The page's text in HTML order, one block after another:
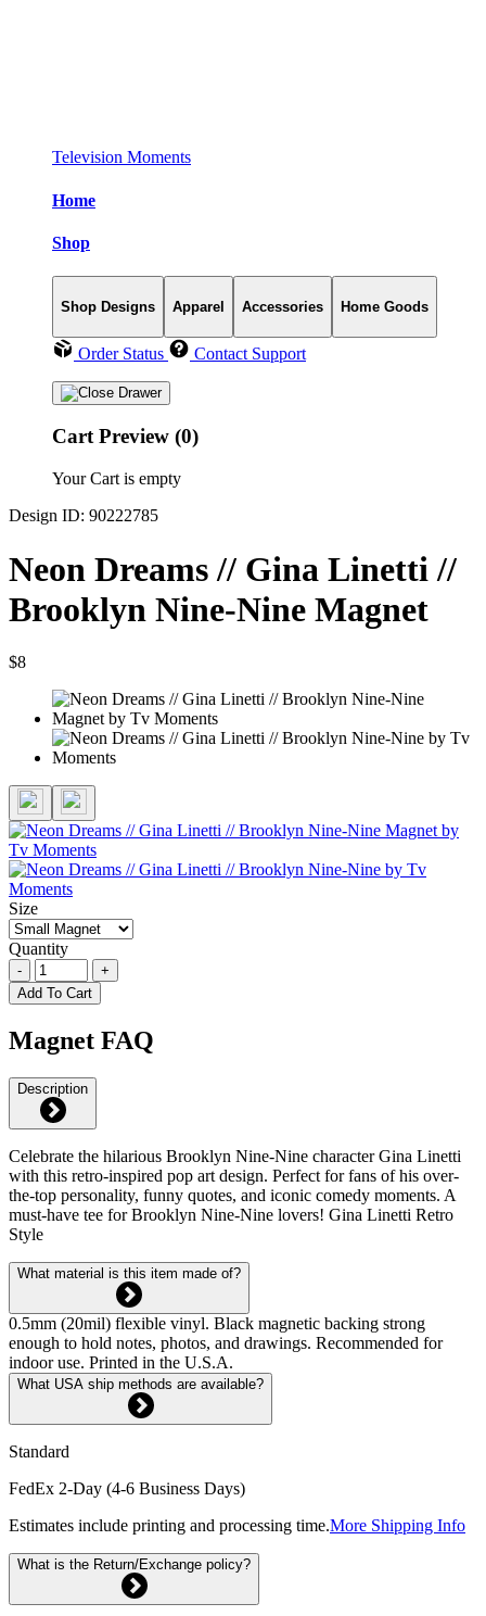
Television Moments
Home
Shop
Shop Designs Apparel Accessories Home Goods
Order Status Contact Support
Cart Preview (0)
Your Cart is empty
Design ID: 90222785
Neon Dreams // Gina Linetti //
Brooklyn Nine-Nine Magnet
$8
Size
Quantity
-
+
Add To Cart
Magnet FAQ
Description
Celebrate the hilarious Brooklyn Nine-Nine character Gina Linetti
with this retro-inspired pop art design. Perfect for fans of his over-
the-top personality, funny quotes, and iconic comedy moments. A
must-have tee for Brooklyn Nine-Nine lovers! Gina Linetti Retro
Style
What material is this item made of?
0.5mm (20mil) flexible vinyl. Black magnetic backing strong
enough to hold notes, photos, and drawings. Recommended for
indoor use. Printed in the U.S.A.
What USA ship methods are available?
Standard
FedEx 2-Day (4-6 Business Days)
Estimates include printing and processing time.More Shipping Info
What is the Return/Exchange policy?